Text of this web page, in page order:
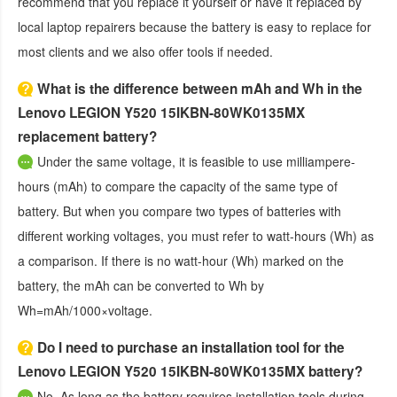
local laptop repairers because the battery is easy to replace for
most clients and we also offer tools if needed.
What is the difference between mAh and Wh in the
Lenovo LEGION Y520 15IKBN-80WK0135MX
replacement battery?
Under the same voltage, it is feasible to use milliampere-
hours (mAh) to compare the capacity of the same type of
battery. But when you compare two types of batteries with
different working voltages, you must refer to watt-hours (Wh) as
a comparison. If there is no watt-hour (Wh) marked on the
battery, the mAh can be converted to Wh by
Wh=mAh/1000×voltage.
Do I need to purchase an installation tool for the
Lenovo LEGION Y520 15IKBN-80WK0135MX battery?